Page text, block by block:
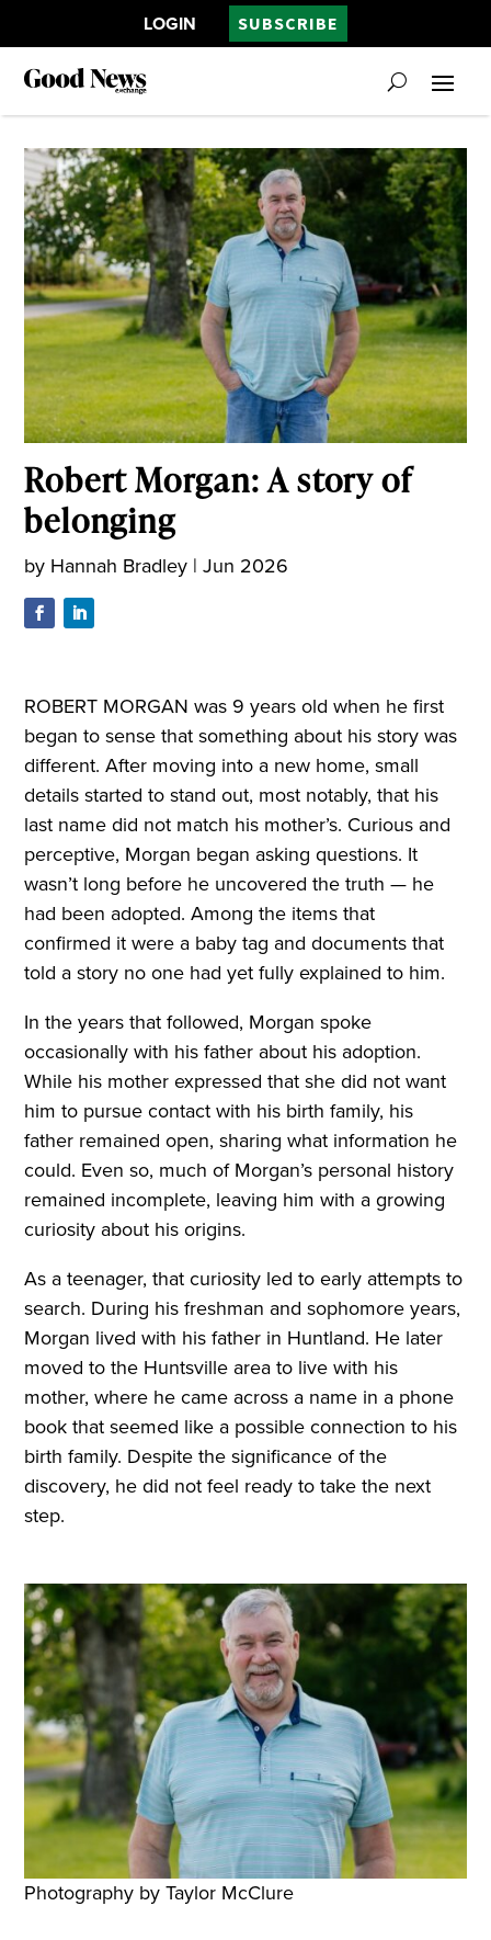
LOGIN SUBSCRIBE
Robert Morgan: A story of
belonging
by Hannah Bradley |Jun 2026
ROBERT MORGAN was 9 years old when he first
began to sense that something about his story was
different. After moving into a new home, small
details started to stand out, most notably, that his
last name did not match his mother’s. Curious and
perceptive, Morgan began asking questions. It
wasn’t long before he uncovered the truth — he
had been adopted. Among the items that
confirmed it were a baby tag and documents that
told a story no one had yet fully explained to him.
In the years that followed, Morgan spoke
occasionally with his father about his adoption.
While his mother expressed that she did not want
him to pursue contact with his birth family, his
father remained open, sharing what information he
could. Even so, much of Morgan’s personal history
remained incomplete, leaving him with a growing
curiosity about his origins.
As a teenager, that curiosity led to early attempts to
search. During his freshman and sophomore years,
Morgan lived with his father in Huntland. He later
moved to the Huntsville area to live with his
mother, where he came across a name in a phone
book that seemed like a possible connection to his
birth family. Despite the significance of the
discovery, he did not feel ready to take the next
step.
Photography by Taylor McClure